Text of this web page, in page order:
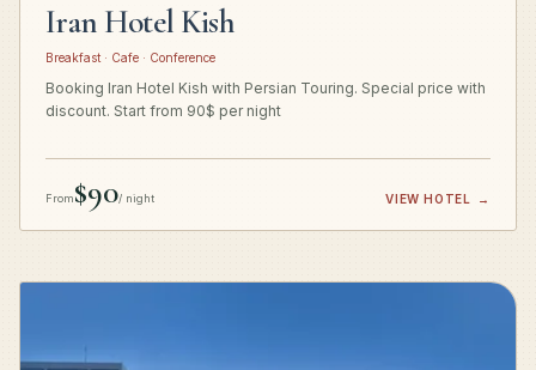
Iran Hotel Kish
Breakfast · Cafe · Conference
Booking Iran Hotel Kish with Persian Touring. Special price with
discount. Start from 90$ per night
From$90/ night VIEW HOTEL →